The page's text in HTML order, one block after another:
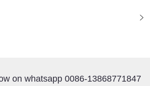
on whatsapp 0086-13868771847